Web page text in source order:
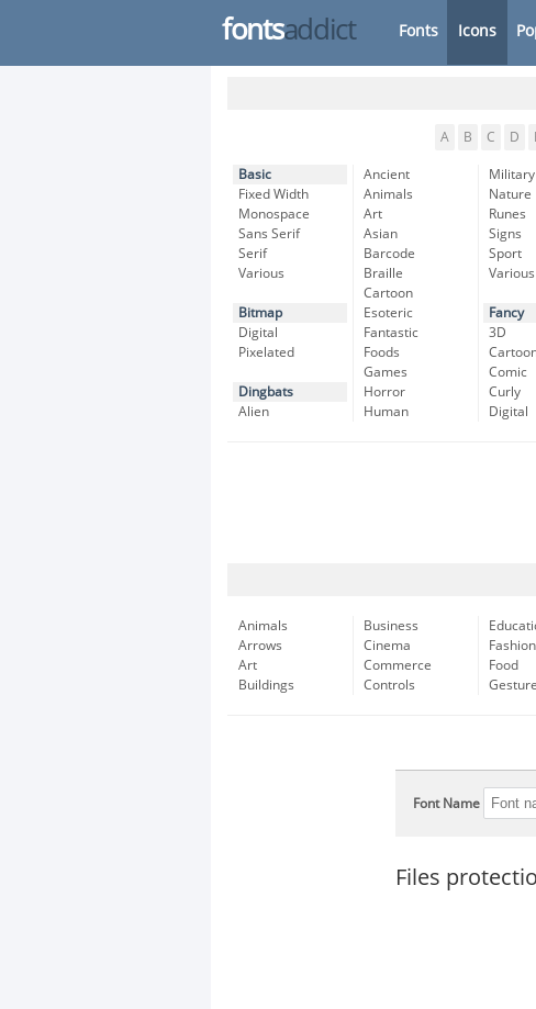
fontsaddict Fonts Icons
A B C D
Basic
Fixed Width
Monospace
Sans Serif
Serif
Various
Bitmap
Digital
Pixelated
Dingbats
Alien
Ancient
Animals
Art
Asian
Barcode
Braille
Cartoon
Esoteric
Fantastic
Foods
Games
Horror
Human
Military
Nature
Runes
Signs
Sport
Various
Fancy
3D
Comic
Curly
Digital
Animals
Arrows
Art
Buildings
Business
Cinema
Commerce
Controls
Fashion
Food
Font Name
Files